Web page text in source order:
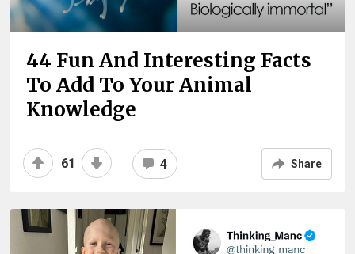
44 Fun And Interesting Facts
To Add To Your Animal
Knowledge
61 4 Share